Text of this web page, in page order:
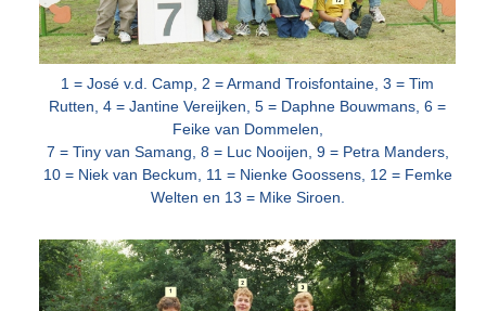
1 = José v.d. Camp, 2 = Armand Troisfontaine, 3 = Tim
Rutten, 4 = Jantine Vereijken, 5 = Daphne Bouwmans, 6 =
Feike van Dommelen,
7 = Tiny van Samang, 8 = Luc Nooijen, 9 = Petra Manders,
10 = Niek van Beckum, 11 = Nienke Goossens, 12 = Femke
Welten en 13 = Mike Siroen.